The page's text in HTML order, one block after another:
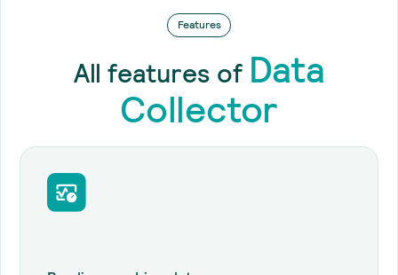
Features
All features of Data
Collector